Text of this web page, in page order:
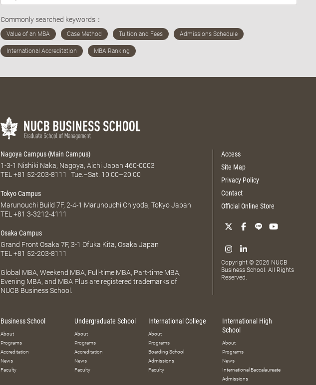
Commonly searched keywords：
Nagoya Campus (Main Campus)
1-3-1 Nishiki Naka, Nagoya, Aichi Japan 460-0003
TEL +81 52-203-8111 Tue.–Sat. 10:00–20:00
Tokyo Campus
Marunouchi Build 7F, 2-4-1 Marunouchi Chiyoda, Tokyo Japan
TEL +81 3-3212-4111
Osaka Campus
Grand Front Osaka 7F, 3-1 Ofuka Kita, Osaka Japan
TEL +81 52-203-8111
Global MBA, Weekend MBA, Full-time MBA, Part-time MBA,
Evening MBA, and MBA Plus are registered trademarks of
NUCB Business School.
Access
Site Map
Privacy Policy
Contact
Official Online Store
Copyright © 2026 NUCB
Business School. All Rights
Reserved.
Business School
About
Programs
Accreditation
News
Faculty
Undergraduate School
About
Programs
Accreditation
News
Faculty
International College
About
Programs
Boarding School
Admissions
Faculty
International High
School
About
Programs
News
International Baccalaureate
Admissions